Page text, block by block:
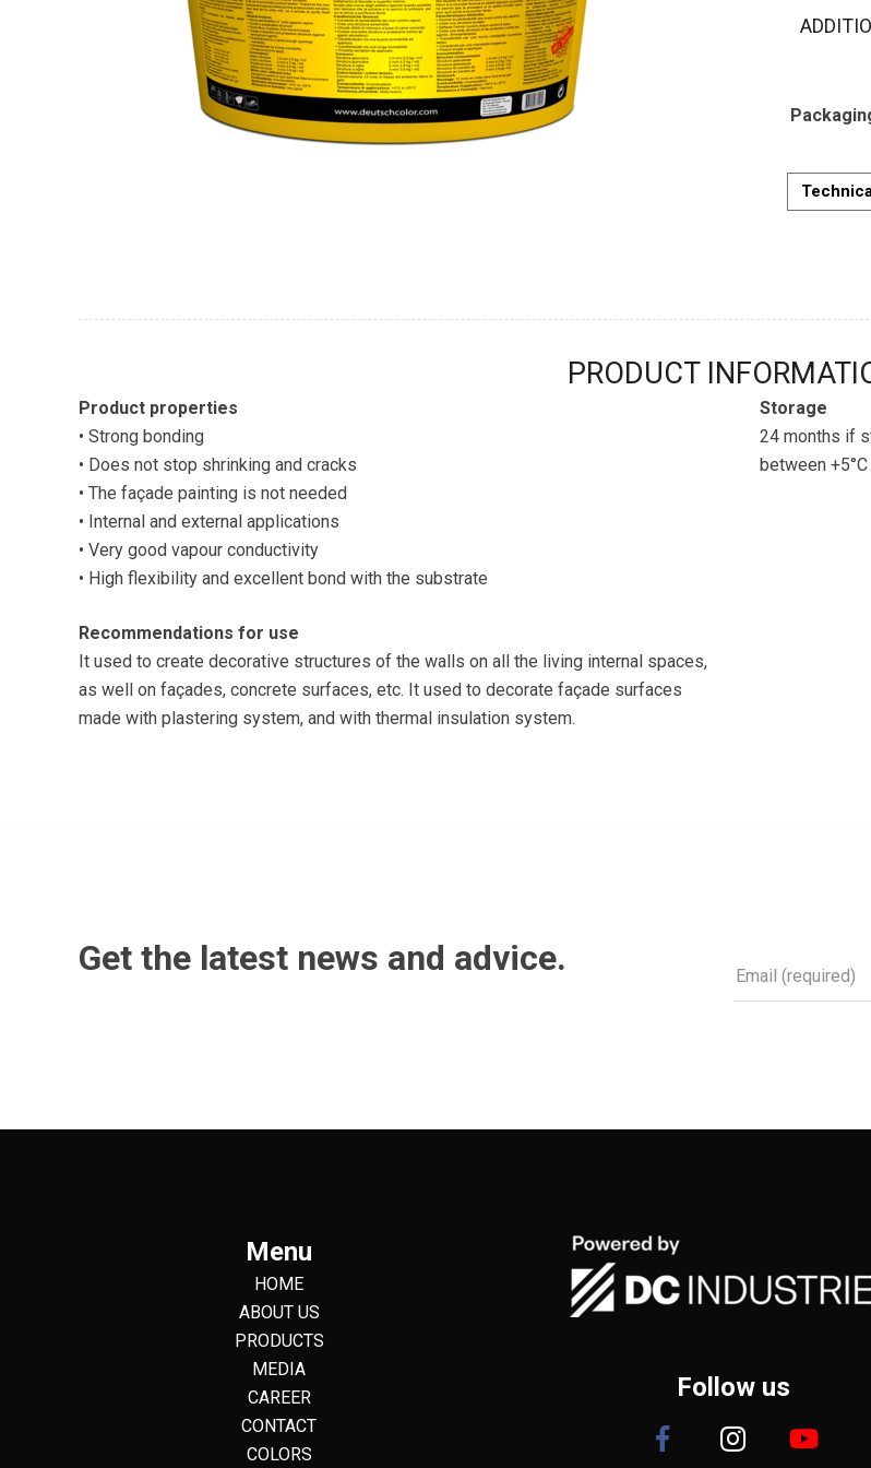
PRODUCT
Product properties
• Strong bonding
• Does not stop shrinking and cracks
• The façade painting is not needed
• Internal and external applications
• Very good vapour conductivity
• High flexibility and excellent bond with the substrate
Recommendations for use
It used to create decorative structures of the walls on all the living internal spaces,
as well on façades, concrete surfaces, etc. It used to decorate façade surfaces
made with plastering system, and with thermal insulation system.
Storage
24 months if
between
Get the latest news and advice.
Menu
HOME
ABOUT US
PRODUCTS
MEDIA
CAREER
CONTACT
COLORS
Follow us